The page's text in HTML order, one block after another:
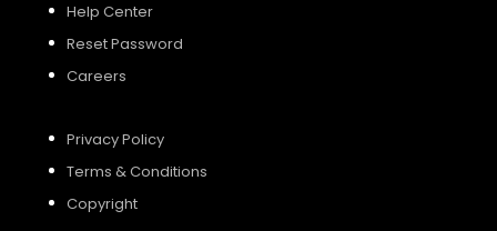
Help Center
Reset Password
Careers
Privacy Policy
Terms & Conditions
Copyright